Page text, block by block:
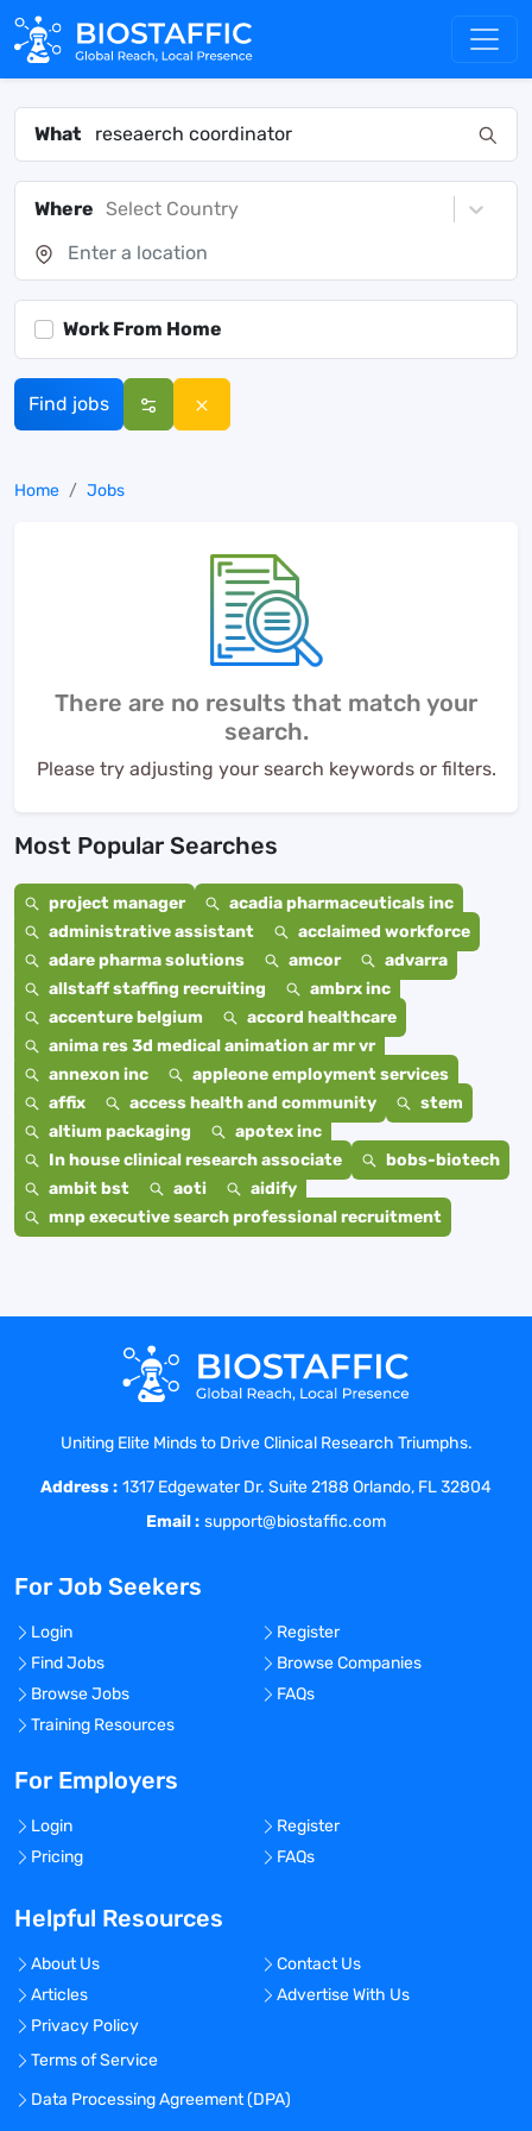
What
Where Select Country
Work From Home
Find jobs
Home Jobs
There are no results that match your
search.
Please try adjusting your search keywords or filters.
Most Popular Searches
project manager
acadia pharmaceuticals inc
administrative assistant
acclaimed workforce
adare pharma solutions
amcor
advarra
allstaff staffing recruiting
ambrx inc
accenture belgium
accord healthcare
anima res 3d medical animation ar mr vr
annexon inc
appleone employment services
affix
access health and community
stem
altium packaging
apotex inc
In house clinical research associate
bobs-biotech
ambit bst
aoti
aidify
mnp executive search professional recruitment
Uniting Elite Minds to Drive Clinical Research Triumphs.
Address : 1317 Edgewater Dr. Suite 2188 Orlando, FL 32804
Email : support@biostaffic.com
For Job Seekers
Login
Register
Find Jobs
Browse Companies
Browse Jobs
FAQs
Training Resources
For Employers
Login
Register
Pricing
FAQs
Helpful Resources
About Us
Contact Us
Articles
Advertise With Us
Privacy Policy
Terms of Service
Data Processing Agreement (DPA)